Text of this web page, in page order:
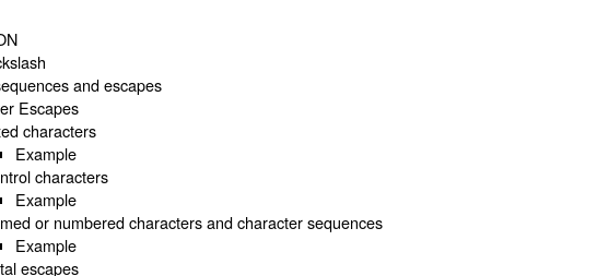
and escapes
Escapes
characters
Example
characters
Example
or numbered characters and character sequences
Example
escapes